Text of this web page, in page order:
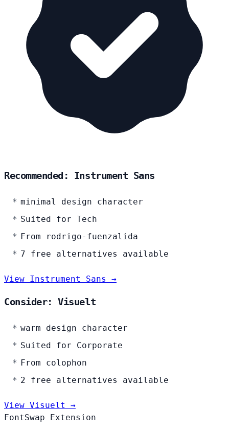
Recommended: Instrument Sans
minimal design character
Suited for Tech
From rodrigo-fuenzalida
7 free alternatives available
View Instrument Sans →
Consider: Visuelt
warm design character
Suited for Corporate
From colophon
2 free alternatives available
View Visuelt →
FontSwap Extension